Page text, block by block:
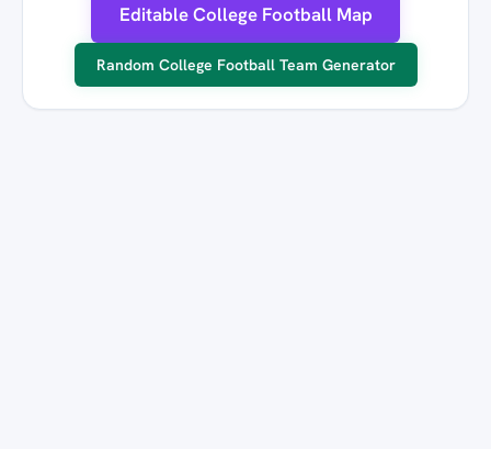
Editable College Football Map
Random College Football Team Generator